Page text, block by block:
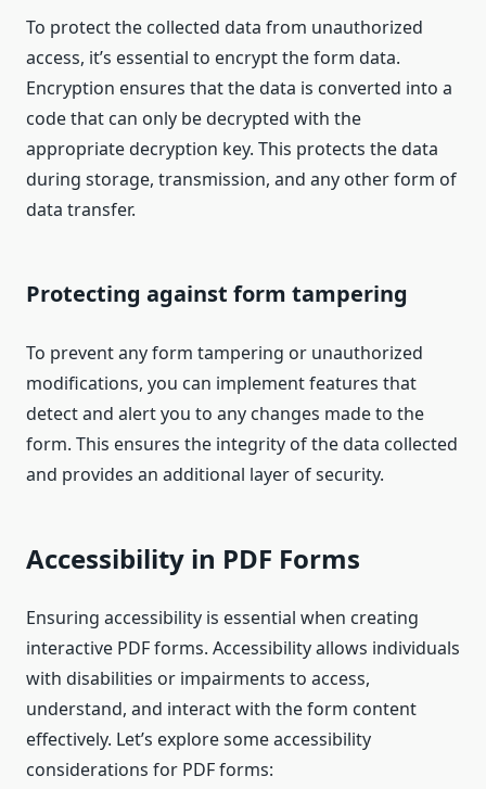
To protect the collected data from unauthorized
access, it’s essential to encrypt the form data.
Encryption ensures that the data is converted into a
code that can only be decrypted with the
appropriate decryption key. This protects the data
during storage, transmission, and any other form of
data transfer.
Protecting against form tampering
To prevent any form tampering or unauthorized
modifications, you can implement features that
detect and alert you to any changes made to the
form. This ensures the integrity of the data collected
and provides an additional layer of security.
Accessibility in PDF Forms
Ensuring accessibility is essential when creating
interactive PDF forms. Accessibility allows individuals
with disabilities or impairments to access,
understand, and interact with the form content
effectively. Let’s explore some accessibility
considerations for PDF forms: